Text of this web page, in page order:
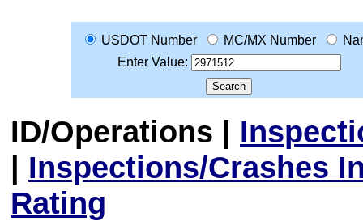
USDOT Number MC/MX Number
Enter Value:
ID/Operations |
| Inspections/Crashes
Rating